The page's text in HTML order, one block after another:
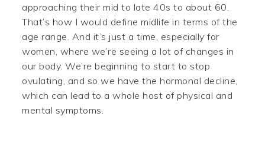
approaching their mid to late 40s to about 60.
That’s how I would define midlife in terms of the
age range. And it’s just a time, especially for
women, where we’re seeing a lot of changes in
our body. We’re beginning to start to stop
ovulating, and so we have the hormonal decline,
which can lead to a whole host of physical and
mental symptoms.